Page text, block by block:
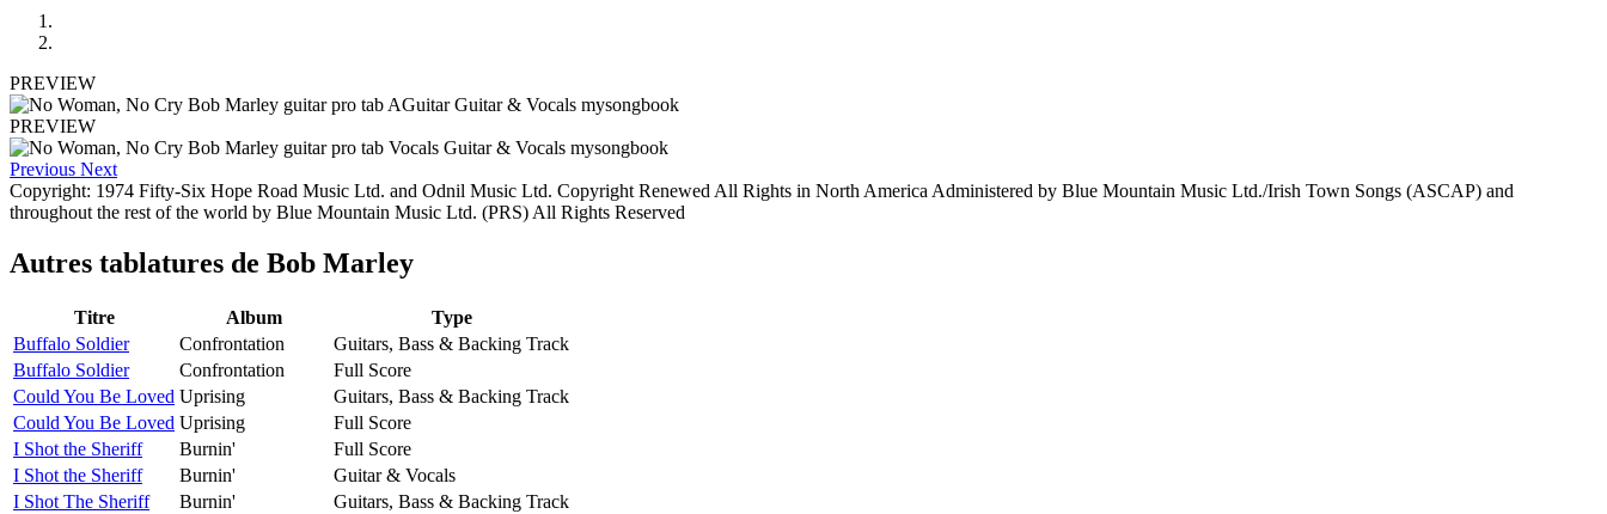
PREVIEW
PREVIEW
Previous Next
Copyright: 1974 Fifty-Six Hope Road Music Ltd. and Odnil Music Ltd. Copyright Renewed All Rights in North America Administered by Blue Mountain Music Ltd./Irish Town Songs (ASCAP) and
throughout the rest of the world by Blue Mountain Music Ltd. (PRS) All Rights Reserved
Autres tablatures de Bob Marley
Titre Album
Type
Buffalo Soldier
Confrontation
Guitars, Bass & Backing Track
Buffalo Soldier
Confrontation
Full Score
Could You Be Loved Uprising
Guitars, Bass & Backing Track
Could You Be Loved Uprising
Full Score
I Shot the Sheriff
Burnin'
Full Score
I Shot the Sheriff
Burnin'
Guitar & Vocals
I Shot The Sheriff
Burnin'
Guitars, Bass & Backing Track